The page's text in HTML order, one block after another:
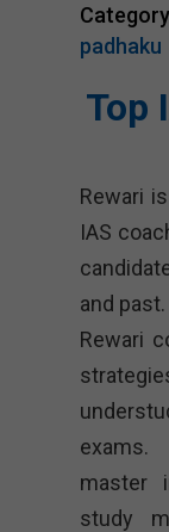
Category
padhaku
Top
Rewari
IAS
and
Rewari
exams.
master
study